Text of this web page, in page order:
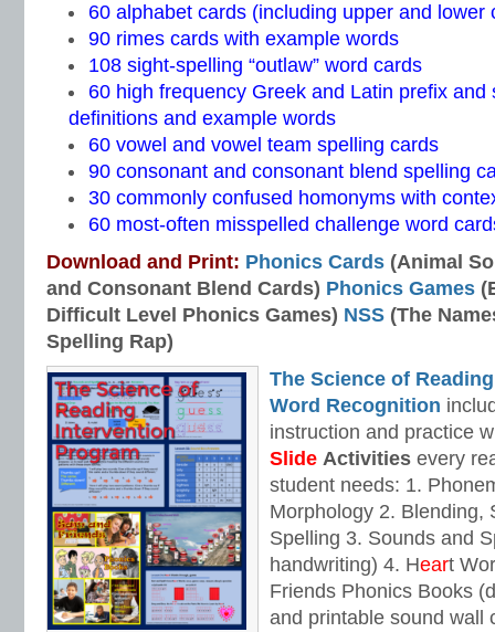
60 alphabet cards (including upper and lower
90 rimes cards with example words
108 sight-spelling “outlaw” word cards
60 high frequency Greek and Latin prefix and
definitions and example words
60 vowel and vowel team spelling cards
90 consonant and consonant blend spelling
30 commonly confused homonyms with
60 most-often misspelled challenge word
Download and Print: Phonics Cards (Animal
and Consonant Blend Cards) Phonics Games
Difficult Level Phonics Games) NSS (The
Spelling Rap)
The Science of
Word Recognition
instruction and practice
Slide Activities every
student needs: 1.
Morphology 2. Blending,
Spelling 3. Sounds and
handwriting) 4. Heart
Friends Phonics Books
and printable sound wall